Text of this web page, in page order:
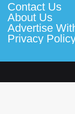
Contact Us
About Us
Advertise
Privacy